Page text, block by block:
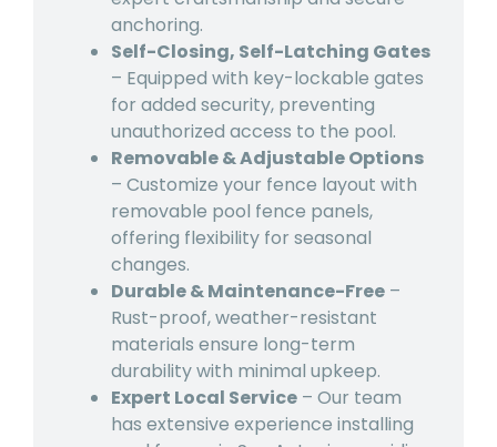
anchoring.
Self-Closing, Self-Latching Gates
– Equipped with key-lockable gates
for added security, preventing
unauthorized access to the pool.
Removable & Adjustable Options
– Customize your fence layout with
removable pool fence panels,
offering flexibility for seasonal
changes.
Durable & Maintenance-Free –
Rust-proof, weather-resistant
materials ensure long-term
durability with minimal upkeep.
Expert Local Service – Our team
has extensive experience installing